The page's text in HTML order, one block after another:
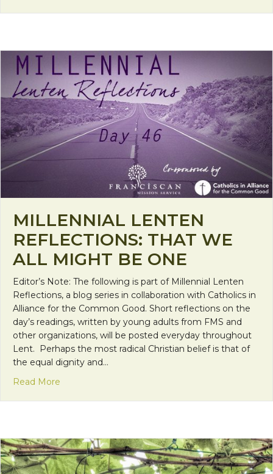
MILLENNIAL LENTEN
REFLECTIONS: THAT WE
ALL MIGHT BE ONE
Editor’s Note: The following is part of Millennial Lenten
Reflections, a blog series in collaboration with Catholics in
Alliance for the Common Good. Short reflections on the
day’s readings, written by young adults from FMS and
other organizations, will be posted everyday throughout
Lent. Perhaps the most radical Christian belief is that of
the equal dignity and…
Read More